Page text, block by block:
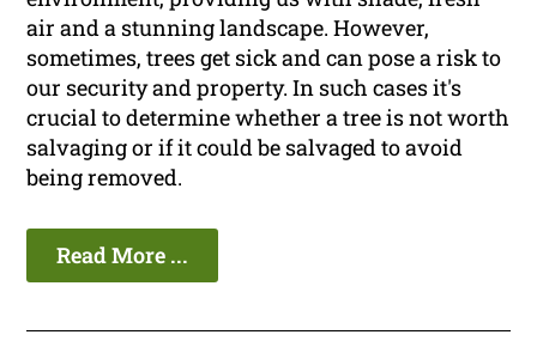
air and a stunning landscape. However,
sometimes, trees get sick and can pose a risk to
our security and property. In such cases it's
crucial to determine whether a tree is not worth
salvaging or if it could be salvaged to avoid
being removed.
Read More ...